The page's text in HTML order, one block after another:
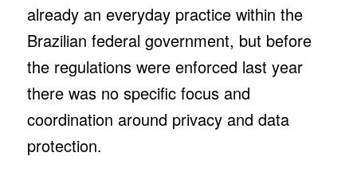
already an everyday practice within the
Brazilian federal government, but before
the regulations were enforced last year
there was no specific focus and
coordination around privacy and data
protection.